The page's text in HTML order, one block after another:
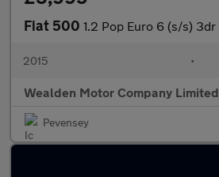
Fiat 500 1.2 Pop Euro 6 (s/s) 3dr
2015 •
Wealden Motor Company Limited
Pevensey